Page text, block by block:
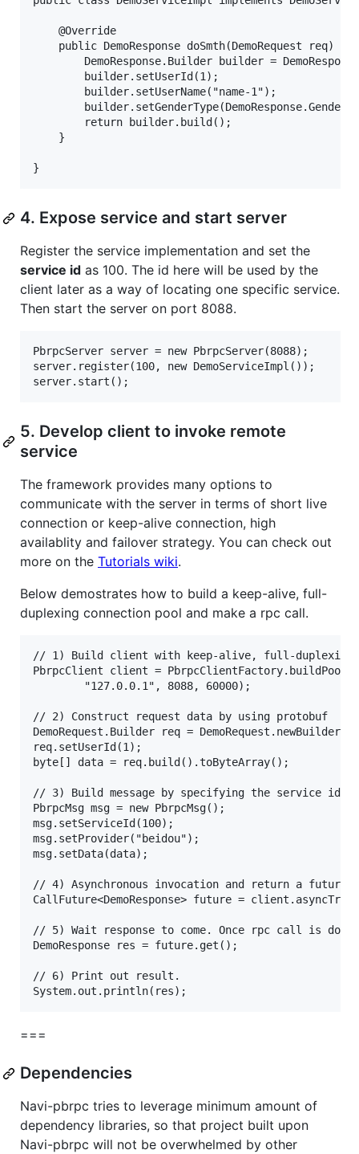
    @Override
    public DemoResponse doSmth(DemoRequest req) {
DemoResponse.Builder builder =
        builder.setUserId(1);
        builder.setUserName("name-1");
        return builder.build();
    }
4. Expose service and start server
Register the service implementation and set the
service id as 100. The id here will be used by the
client later as a way of locating one specific service.
Then start the server on port 8088.
PbrpcServer server = new PbrpcServer(8088);
server.register(100, new DemoServiceImpl());
5. Develop client to invoke remote
service
The framework provides many options to
communicate with the server in terms of short live
connection or keep-alive connection, high
availablity and failover strategy. You can check out
more on the Tutorials wiki.
Below demostrates how to build a keep-alive, full-
duplexing connection pool and make a rpc call.
// 1) Build client with keep-alive, full-duplexing
PbrpcClient client =
        "127.0.0.1", 8088, 60000);
// 2) Construct request data by using protobuf
DemoRequest.Builder req = DemoRequest.newBuilder();
req.setUserId(1);
byte[] data = req.build().toByteArray();
// 3) Build message by specifying the service
PbrpcMsg msg = new PbrpcMsg();
msg.setServiceId(100);
msg.setProvider("beidou");
msg.setData(data);
// 4) Asynchronous invocation and return a
CallFuture<DemoResponse> future =
// 5) Wait response to come. Once rpc call is
DemoResponse res = future.get();
// 6) Print out result.
===
Dependencies
Navi-pbrpc tries to leverage minimum amount of
dependency libraries, so that project built upon
Navi-pbrpc will not be overwhelmed by other